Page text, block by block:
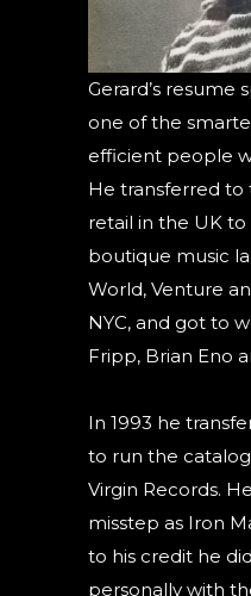
Gerard’s resume
one of the
efficient people
He transferred to
retail in the UK
boutique music
World, Venture
NYC, and got to
Fripp, Brian Eno
In 1993 he
to run the
Virgin Records.
misstep as Iron
to his credit he
personally with